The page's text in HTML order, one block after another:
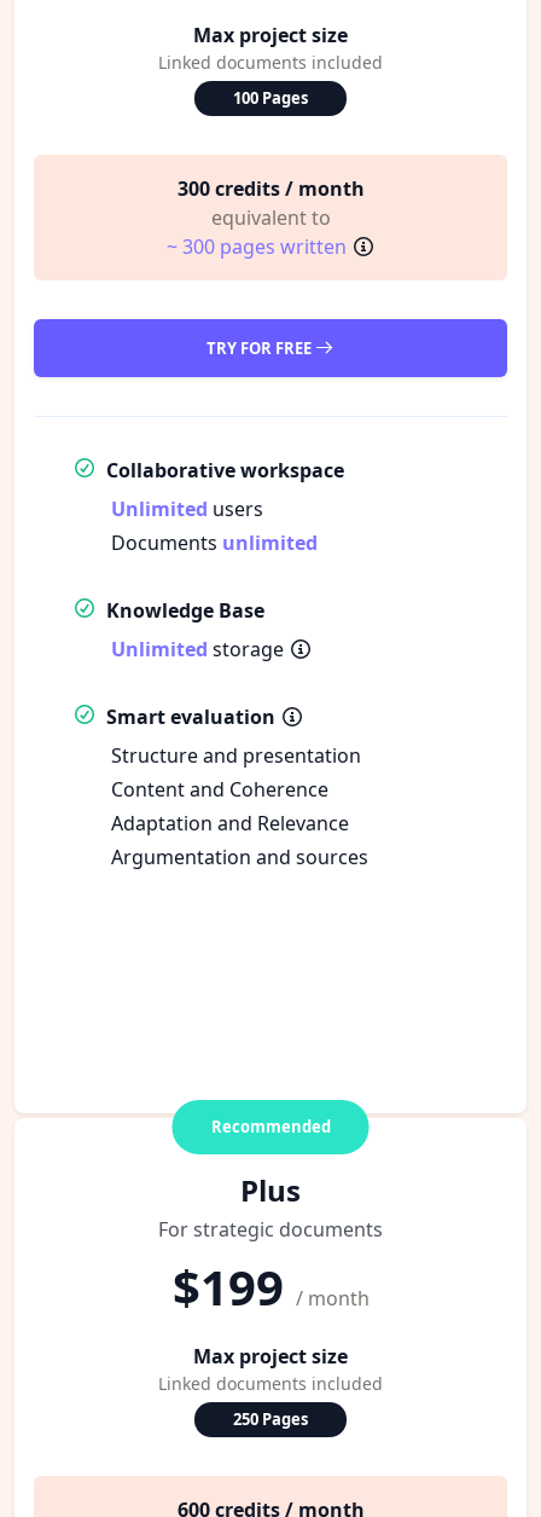
Max project size
Linked documents included
100 Pages
300 credits / month
equivalent to
~ 300 pages written
TRY FOR FREE
Collaborative workspace
Unlimited users
Documents unlimited
Knowledge Base
Unlimited storage
Smart evaluation
Structure and presentation
Content and Coherence
Adaptation and Relevance
Argumentation and sources
Recommended
Plus
For strategic documents
$199 / month
Max project size
Linked documents included
250 Pages
600 credits / month